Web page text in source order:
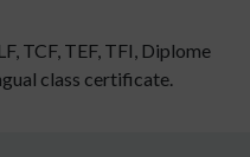
TCF, TEF, TFI, Diplome
class certificate.